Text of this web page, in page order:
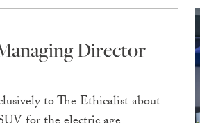
Director
to The Ethicalist about